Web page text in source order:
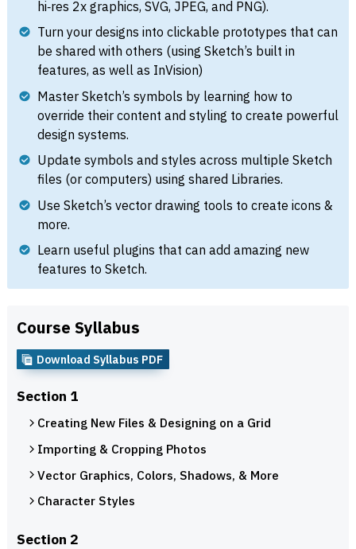
hi‑res 2x graphics, SVG, JPEG, and PNG).
Turn your designs into clickable prototypes that can
be shared with others (using Sketch’s built in
features, as well as InVision)
Master Sketch’s symbols by learning how to
override their content and styling to create powerful
design systems.
Update symbols and styles across multiple Sketch
files (or computers) using shared Libraries.
Use Sketch’s vector drawing tools to create icons &
more.
Learn useful plugins that can add amazing new
features to Sketch.
Course Syllabus
Download Syllabus PDF
Section 1
Creating New Files & Designing on a Grid
Importing & Cropping Photos
Vector Graphics, Colors, Shadows, & More
Character Styles
Section 2